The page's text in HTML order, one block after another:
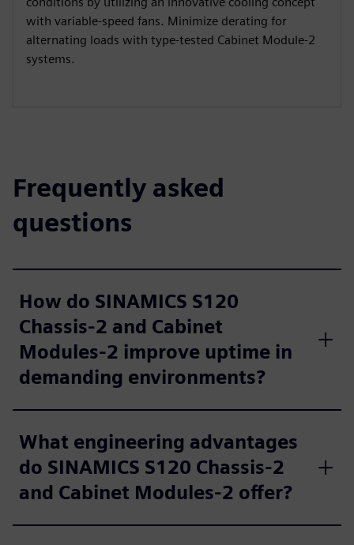
with variable-speed fans. Minimize derating for
alternating loads with type-tested Cabinet Module-2
systems.
Frequently asked
questions
How do SINAMICS S120
Chassis-2 and Cabinet
Modules-2 improve uptime in
demanding environments?
What engineering advantages
do SINAMICS S120 Chassis-2
and Cabinet Modules-2 offer?